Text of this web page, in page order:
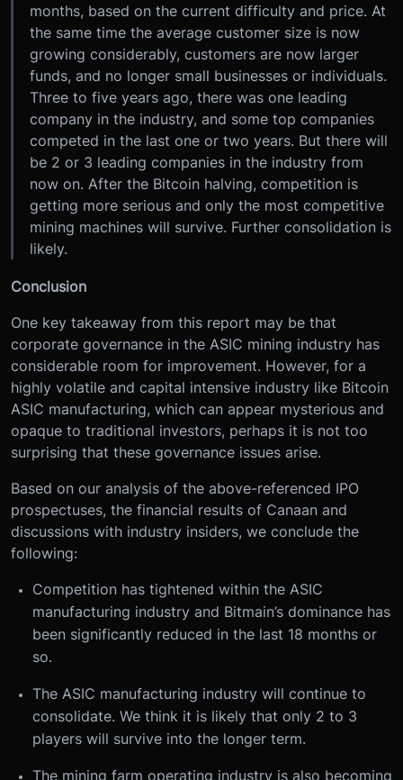
months, based on the current difficulty and price. At
the same time the average customer size is now
growing considerably, customers are now larger
funds, and no longer small businesses or individuals.
Three to five years ago, there was one leading
company in the industry, and some top companies
competed in the last one or two years. But there will
be 2 or 3 leading companies in the industry from
now on. After the Bitcoin halving, competition is
getting more serious and only the most competitive
mining machines will survive. Further consolidation is
likely.
Conclusion
One key takeaway from this report may be that
corporate governance in the ASIC mining industry has
considerable room for improvement. However, for a
highly volatile and capital intensive industry like Bitcoin
ASIC manufacturing, which can appear mysterious and
opaque to traditional investors, perhaps it is not too
surprising that these governance issues arise.
Based on our analysis of the above-referenced IPO
prospectuses, the financial results of Canaan and
discussions with industry insiders, we conclude the
following:
Competition has tightened within the ASIC
manufacturing industry and Bitmain’s dominance has
been significantly reduced in the last 18 months or
so.
The ASIC manufacturing industry will continue to
consolidate. We think it is likely that only 2 to 3
players will survive into the longer term.
The mining farm operating industry is also becoming